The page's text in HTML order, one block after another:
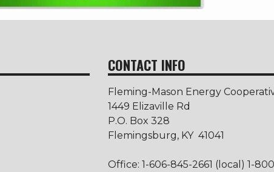
CONTACT INFO
Fleming-Mason Energy
1449 Elizaville Rd
P.O. Box 328
Flemingsburg, KY 41041
Office: 1-606-845-2661 (local) 1-